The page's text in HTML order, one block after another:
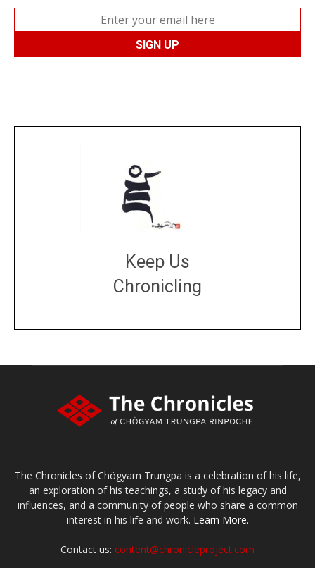
Keep Us
Chronicling
The Chronicles of Chögyam Trungpa is a celebration of his life,
an exploration of his teachings, a study of his legacy and
influences, and a community of people who share a common
interest in his life and work. Learn More.
Contact us: content@chronicleproject.com